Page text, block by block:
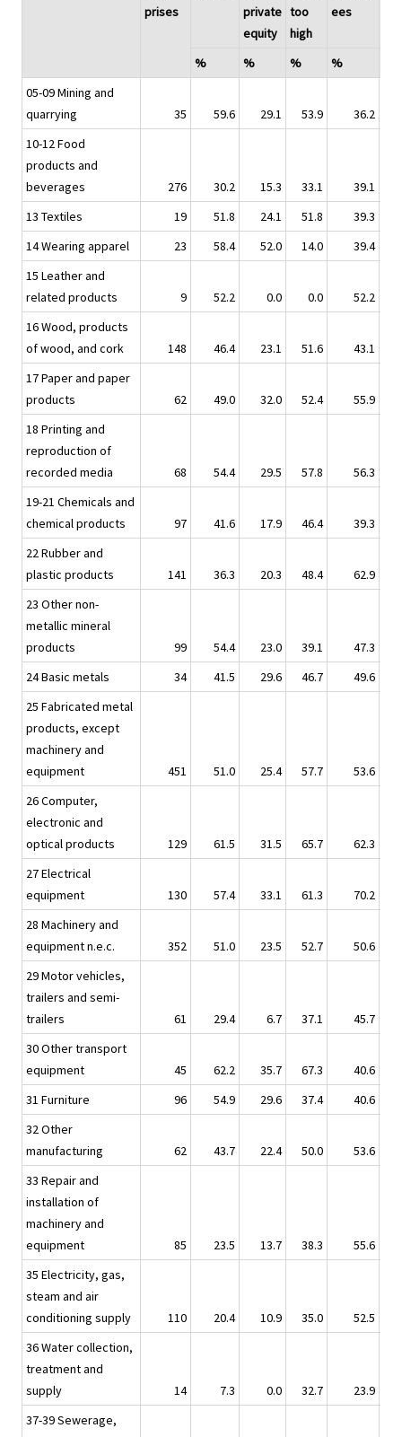
prises
private
equity
too
high
ees
%
% % %
05-09 Mining and
quarrying
35 59.6 29.1 53.9
36.2
10-12 Food
products and
beverages
276 30.2 15.3 33.1
39.1
13 Textiles
19 51.8 24.1 51.8
39.3
14 Wearing apparel
23 58.4 52.0 14.0
39.4
15 Leather and
related products
9 52.2 0.0 0.0
52.2
16 Wood, products
of wood, and cork
148 46.4 23.1 51.6
43.1
17 Paper and paper
products
62 49.0 32.0 52.4
55.9
18 Printing and
reproduction of
recorded media
68 54.4 29.5 57.8
56.3
19-21 Chemicals and
chemical products
97 41.6 17.9 46.4
39.3
22 Rubber and
plastic products
141 36.3 20.3 48.4
62.9
23 Other non-
metallic mineral
products
99 54.4 23.0 39.1
47.3
24 Basic metals
34 41.5 29.6 46.7
49.6
25 Fabricated metal
products, except
machinery and
equipment
451 51.0 25.4 57.7
53.6
26 Computer,
electronic and
optical products
129 61.5 31.5 65.7
62.3
27 Electrical
equipment
130 57.4 33.1 61.3
70.2
28 Machinery and
equipment n.e.c.
352 51.0 23.5 52.7
50.6
29 Motor vehicles,
trailers and semi-
trailers
61 29.4 6.7 37.1
45.7
30 Other transport
equipment
45 62.2 35.7 67.3
40.6
31 Furniture
96 54.9 29.6 37.4
40.6
32 Other
manufacturing
62 43.7 22.4 50.0
53.6
33 Repair and
installation of
machinery and
equipment
85 23.5 13.7 38.3
55.6
35 Electricity, gas,
steam and air
conditioning supply
110 20.4 10.9 35.0
52.5
36 Water collection,
treatment and
supply
14 7.3 0.0 32.7
23.9
37-39 Sewerage,